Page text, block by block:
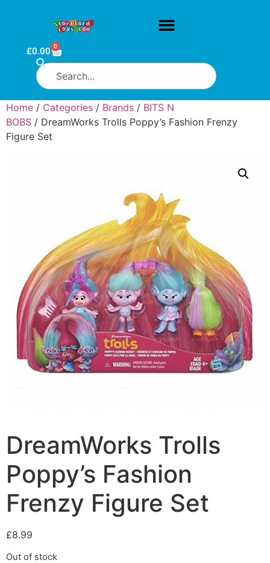
£0.00 0
Home / Categories / Brands / BITS N
BOBS / DreamWorks Trolls Poppy’s Fashion Frenzy
Figure Set
DreamWorks Trolls
Poppy’s Fashion
Frenzy Figure Set
£8.99
Out of stock